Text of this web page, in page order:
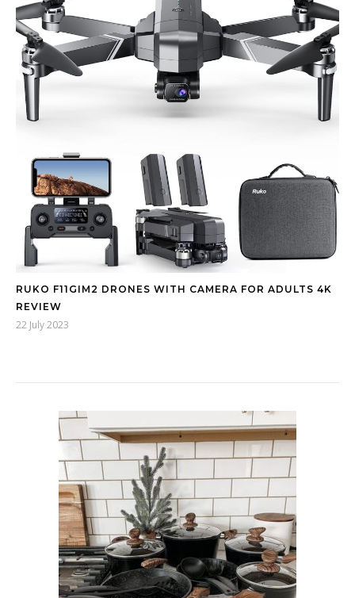
RUKO F11GIM2 DRONES WITH CAMERA FOR ADULTS 4K
REVIEW
22 July 2023